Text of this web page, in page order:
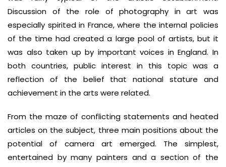
Discussion of the role of photography in art was
especially spirited in France, where the internal policies
of the time had created a large pool of artists, but it
was also taken up by important voices in England. In
both countries, public interest in this topic was a
reflection of the belief that national stature and
achievement in the arts were related.
From the maze of conflicting statements and heated
articles on the subject, three main positions about the
potential of camera art emerged. The simplest,
entertained by many painters and a section of the